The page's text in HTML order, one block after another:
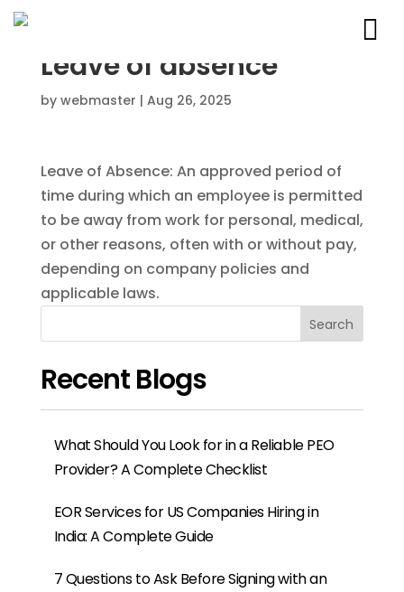
Leave of absence
by webmaster | Aug 26, 2025
Leave of Absence: An approved period of
time during which an employee is permitted
to be away from work for personal, medical,
or other reasons, often with or without pay,
depending on company policies and
applicable laws.
Search
Recent Blogs
What Should You Look for in a Reliable PEO
Provider? A Complete Checklist
EOR Services for US Companies Hiring in
India: A Complete Guide
7 Questions to Ask Before Signing with an